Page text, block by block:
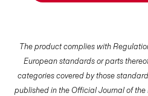
The product complies with
European standards or parts
categories covered by those
published in the Official Journal of